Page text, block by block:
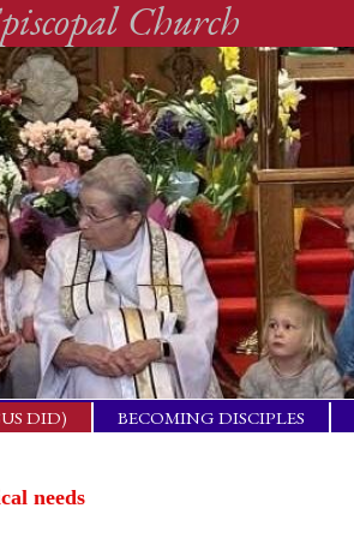
Church
DID)
BECOMING DISCIPLES
needs